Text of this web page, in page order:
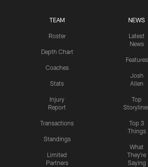
TEAM
Roster
Depth Chart
Coaches
Stats
Injury
Report
Transactions
Standings
Limited
Partners
NEWS
Latest
News
Features
Josh
Allen
Top
Top 3
Things
What
They're
Saying